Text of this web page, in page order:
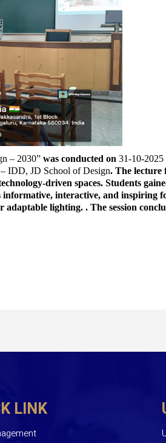
– 2030” was conducted on 31-10-2025
IDD, JD School of Design. The lecture
driven spaces. Students
interactive, and inspiring
lighting. . The session
LINK